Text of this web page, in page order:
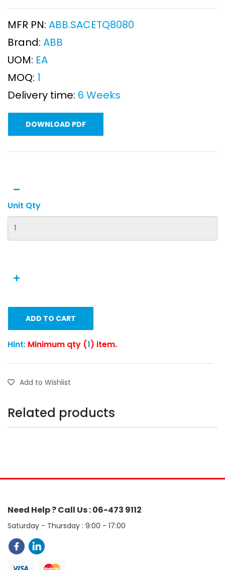
MFR PN: ABB.SACETQ8080
Brand: ABB
UOM: EA
MOQ: 1
Delivery time: 6 Weeks
DOWNLOAD PDF
Unit Qty
ADD TO CART
Hint: Minimum qty (1) item.
Add to Wishlist
Related products
Need Help ? Call Us : 06-473 9112
Saturday - Thursday : 9:00 - 17:00